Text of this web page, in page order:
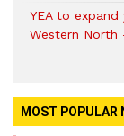
YEA to
Western North
MOST POPULAR